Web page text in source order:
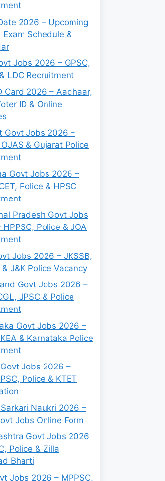
2026 – Upcoming
Exam Schedule &
Jobs 2026 – GPSC,
LDC Recruitment
Card 2026 – Aadhaar,
ID & Online
Govt Jobs 2026 –
OJAS & Gujarat Police
Govt Jobs 2026 –
Police & HPSC
Pradesh Govt Jobs
HPPSC, Police & JOA
Jobs 2026 – JKSSB,
& J&K Police Vacancy
Govt Jobs 2026 –
JPSC & Police
Govt Jobs 2026 –
& Karnataka Police
Jobs 2026 –
Police & KTET
Naukri 2026 –
Jobs Online Form
Govt Jobs 2026
Police & Zilla
Bharti
Jobs 2026 – MPPSC,